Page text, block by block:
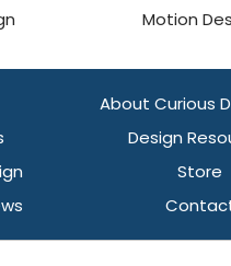
Motion
About Curious
Design
Store